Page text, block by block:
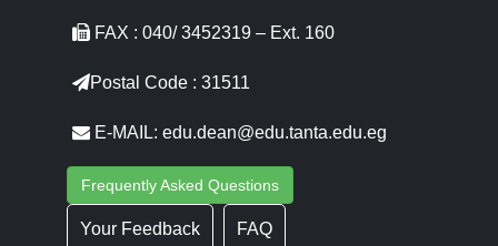
FAX : 040/ 3452319 – Ext. 160
Postal Code : 31511
E-MAIL: edu.dean@edu.tanta.edu.eg
Frequently Asked Questions
Your Feedback FAQ